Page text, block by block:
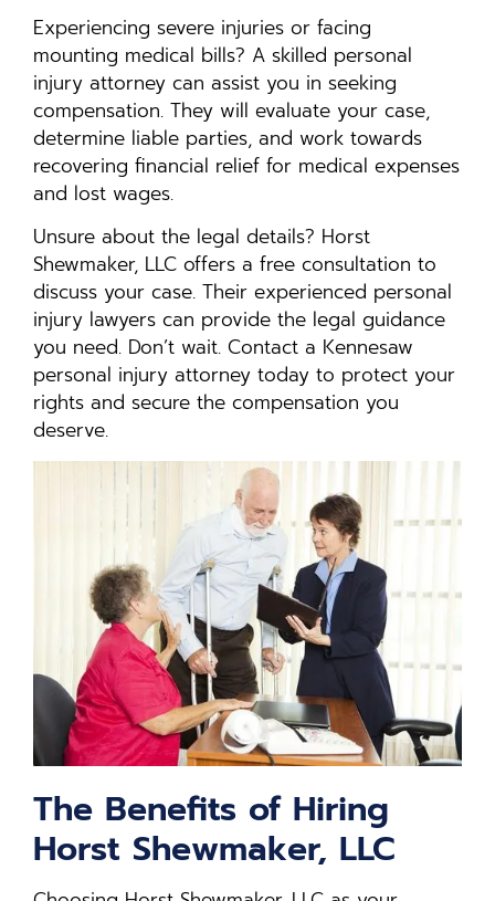
Experiencing severe injuries or facing
mounting medical bills? A skilled personal
injury attorney can assist you in seeking
compensation. They will evaluate your case,
determine liable parties, and work towards
recovering financial relief for medical expenses
and lost wages.
Unsure about the legal details? Horst
Shewmaker, LLC offers a free consultation to
discuss your case. Their experienced personal
injury lawyers can provide the legal guidance
you need. Don’t wait. Contact a Kennesaw
personal injury attorney today to protect your
rights and secure the compensation you
deserve.
The Benefits of Hiring
Horst Shewmaker, LLC